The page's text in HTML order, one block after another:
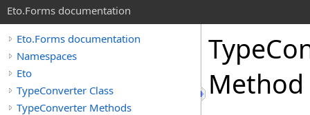
Eto.Forms documentation
Eto.Forms documentation
Namespaces
Eto
TypeConverter Class
TypeConverter Methods